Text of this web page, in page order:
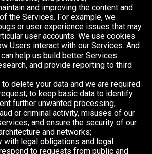
and improving the content and
the Services. For example, we
or user experience issues that may
user accounts. We use cookies
Users interact with our Services. And
help us build better Services.
and provide reporting to third
delete your data and we are required
to keep basic data to identify
further unwanted processing;
or criminal activity, misuses of our
and ensure the security of our
and networks;
with legal obligations and legal
to requests from public and